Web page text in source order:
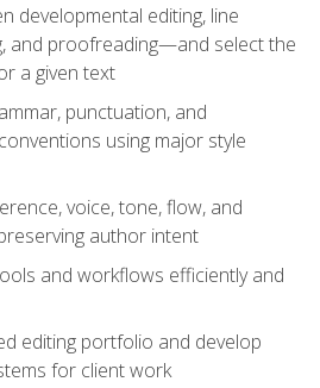
developmental editing, line
and proofreading—and select the
a given text
punctuation, and
using major style
voice, tone, flow, and
author intent
and workflows efficiently and
editing portfolio and develop
for client work